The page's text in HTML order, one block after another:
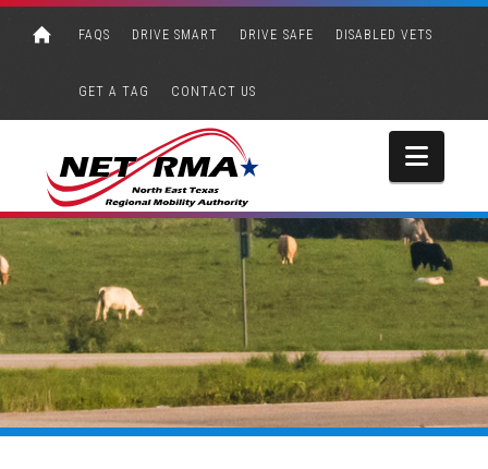
FAQS DRIVE SMART DRIVE SAFE DISABLED VETS
GET A TAG CONTACT US